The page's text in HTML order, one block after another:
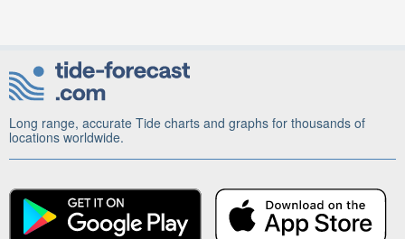
Long range, accurate Tide charts and graphs for thousands of
locations worldwide.